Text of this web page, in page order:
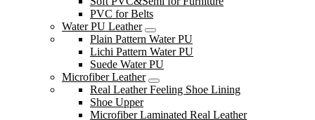
PVC for Belts
Water PU Leather
Plain Pattern Water PU
Lichi Pattern Water PU
Suede Water PU
Microfiber Leather
Real Leather Feeling Shoe Lining
Shoe Upper
Microfiber Laminated Real Leather